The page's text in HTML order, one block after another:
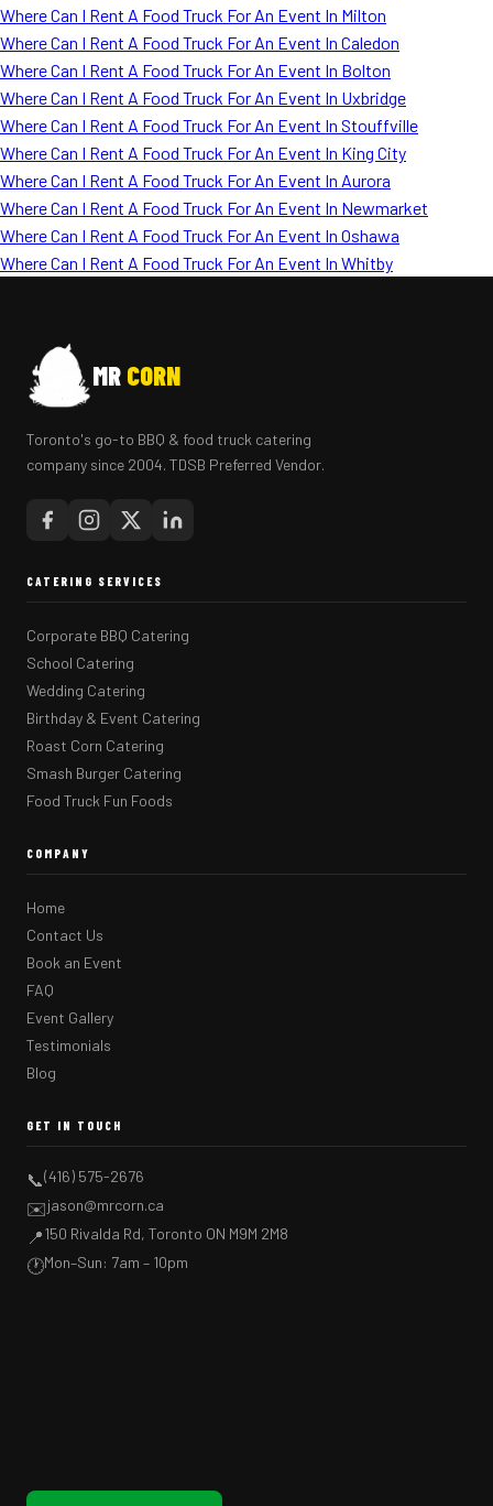
Where Can I Rent A Food Truck For An Event In Milton
Where Can I Rent A Food Truck For An Event In Caledon
Where Can I Rent A Food Truck For An Event In Bolton
Where Can I Rent A Food Truck For An Event In Uxbridge
Where Can I Rent A Food Truck For An Event In Stouffville
Where Can I Rent A Food Truck For An Event In King City
Where Can I Rent A Food Truck For An Event In Aurora
Where Can I Rent A Food Truck For An Event In Newmarket
Where Can I Rent A Food Truck For An Event In Oshawa
Where Can I Rent A Food Truck For An Event In Whitby
MR CORN
Toronto's go-to BBQ & food truck catering
company since 2004. TDSB Preferred Vendor.
CATERING SERVICES
Corporate BBQ Catering
School Catering
Wedding Catering
Birthday & Event Catering
Roast Corn Catering
Smash Burger Catering
Food Truck Fun Foods
COMPANY
Home
Contact Us
Book an Event
FAQ
Event Gallery
Testimonials
Blog
GET IN TOUCH
📞(416) 575-2676
✉️jason@mrcorn.ca
📍150 Rivalda Rd, Toronto ON M9M 2M8
🕐Mon–Sun: 7am – 10pm